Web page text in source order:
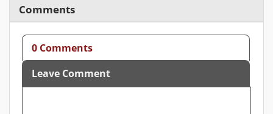
Comments
0 Comments
Leave Comment